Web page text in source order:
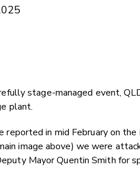
stage-managed event,
plant.
in mid February on
image above) we were
Mayor Quentin Smith for